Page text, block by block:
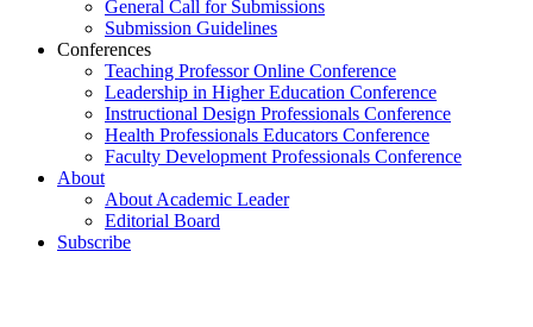
General Call for Submissions
Submission Guidelines
Conferences
Teaching Professor Online Conference
Leadership in Higher Education Conference
Instructional Design Professionals Conference
Health Professionals Educators Conference
Faculty Development Professionals Conference
About
About Academic Leader
Editorial Board
Subscribe